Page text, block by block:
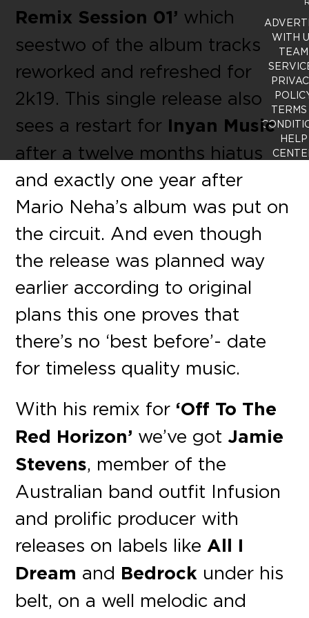
Remix Session 01’ which
seestwo of the album tracks
reworked and refreshed for
2k19. This single release also
sees a restart for Inyan Music
after a twelve months hiatus
and exactly one year after
Mario Neha’s album was put on
the circuit. And even though
the release was planned way
earlier according to original
plans this one proves that
there’s no ‘best before’- date
for timeless quality music.
With his remix for ‘Off To The
Red Horizon’ we’ve got Jamie
Stevens, member of the
Australian band outfit Infusion
and prolific producer with
releases on labels like All I
Dream and Bedrock under his
belt, on a well melodic and
WITH
TEAM
TERMS
HELP